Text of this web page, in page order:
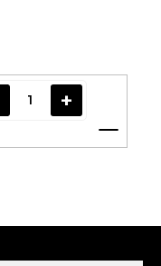
Add